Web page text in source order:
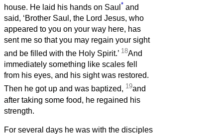
house. He laid his hands on Saul * and
said, ‘Brother Saul, the Lord Jesus, who
appeared to you on your way here, has
sent me so that you may regain your sight
and be filled with the Holy Spirit.’ 18And
immediately something like scales fell
from his eyes, and his sight was restored.
Then he got up and was baptized, 19and
after taking some food, he regained his
strength.
For several days he was with the disciples